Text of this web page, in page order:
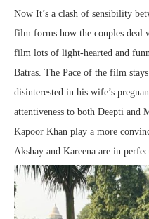
Now It’s a clash of sensibility
film forms how the couples deal
film lots of light-hearted and
Batras. The Pace of the film
disinterested in his wife’s
attentiveness to both Deepti and
Kapoor Khan play a more
Akshay and Kareena are in